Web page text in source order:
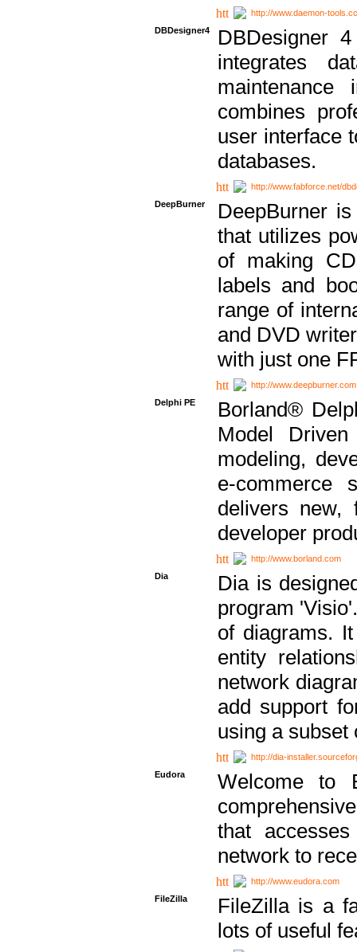
http://www.daemon-tools.cc
DBDesigner4
DBDesigner
integrates
combines
user interface
databases.
http://www.fabforce.net/
DeepBurner
DeepBurner
that utilizes
of making
labels and
range of
and DVD
with just one
http://www.deepburner.com
Delphi PE
Borland®
Model
modeling,
e-commerce
delivers new,
developer
http://www.borland.com
Dia
Dia is
program
of diagrams.
entity
network
add support
using a subset
http://dia-
Eudora
Welcome to
that
network to
http://www.eudora.com
FileZilla
FileZilla is a
lots of useful